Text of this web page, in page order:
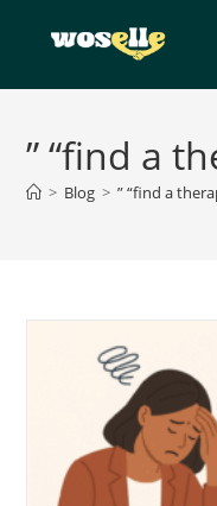
” “find a
> Blog > ” “find a